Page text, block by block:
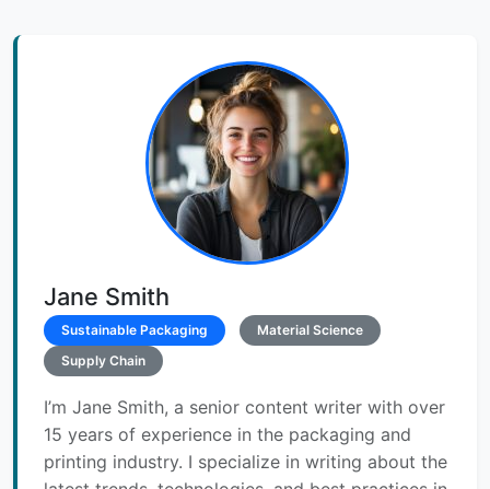
Jane Smith
Sustainable Packaging
Material Science
Supply Chain
I’m Jane Smith, a senior content writer with over
15 years of experience in the packaging and
printing industry. I specialize in writing about the